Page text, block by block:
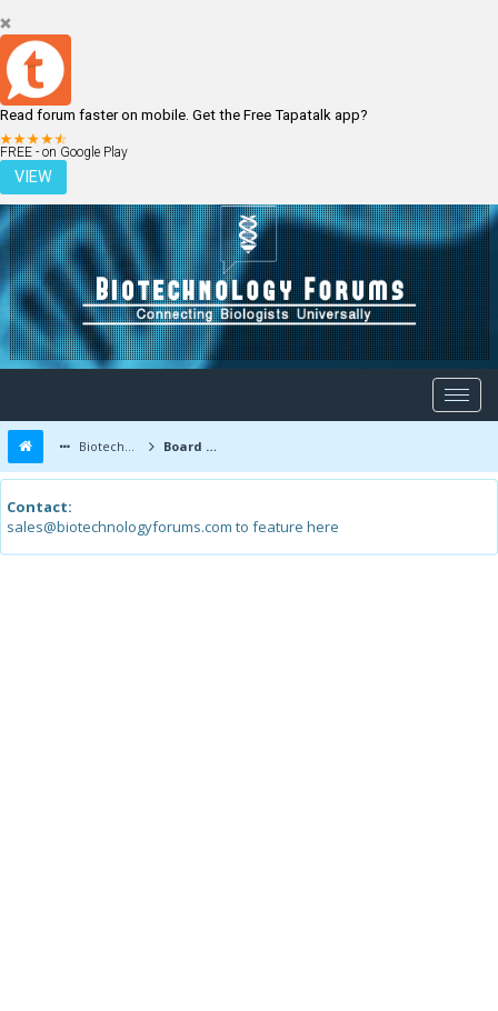
Read forum faster on mobile. Get the Free Tapatalk app?
FREE - on Google Play
VIEW
LOGIN REGISTER
Biotechnology Forums Board Message
Contact:
sales@biotechnologyforums.com to feature here